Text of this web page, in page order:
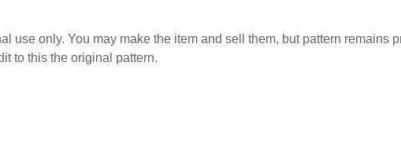
use only. You may make the item and sell them, but pattern remains
to this the original pattern.